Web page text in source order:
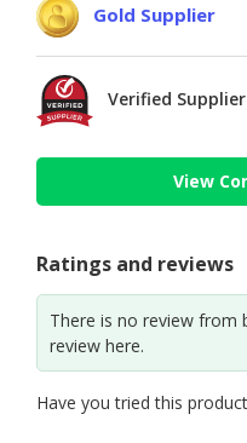
Gold Supplier
Verified Supplier
View
Ratings and reviews
There is no review from
review here.
Have you tried this